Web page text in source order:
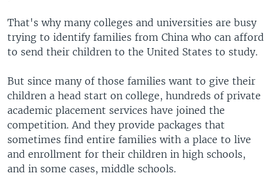
That's why many colleges and universities are busy
trying to identify families from China who can afford
to send their children to the United States to study.
But since many of those families want to give their
children a head start on college, hundreds of private
academic placement services have joined the
competition. And they provide packages that
sometimes find entire families with a place to live
and enrollment for their children in high schools,
and in some cases, middle schools.